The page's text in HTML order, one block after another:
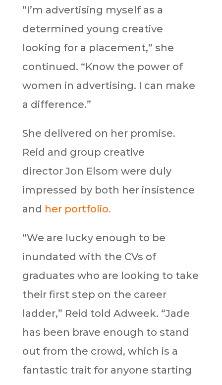
“I’m advertising myself as a
determined young creative
looking for a placement,” she
continued. “Know the power of
women in advertising. I can make
a difference.”
She delivered on her promise.
Reid and group creative
director Jon Elsom were duly
impressed by both her insistence
and her portfolio.
“We are lucky enough to be
inundated with the CVs of
graduates who are looking to take
their first step on the career
ladder,” Reid told Adweek. “Jade
has been brave enough to stand
out from the crowd, which is a
fantastic trait for anyone starting